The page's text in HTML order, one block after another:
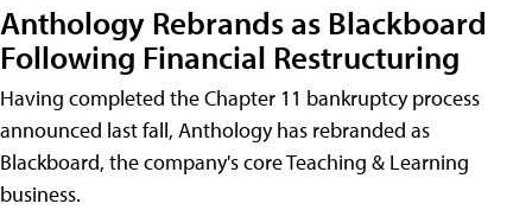
Anthology Rebrands as Blackboard
Following Financial Restructuring
Having completed the Chapter 11 bankruptcy process
announced last fall, Anthology has rebranded as
Blackboard, the company's core Teaching & Learning
business.